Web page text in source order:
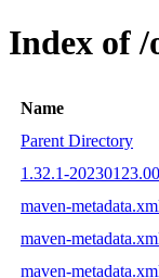
Index of /
Name
Parent Directory
1.32.1-
maven-
maven-
maven-